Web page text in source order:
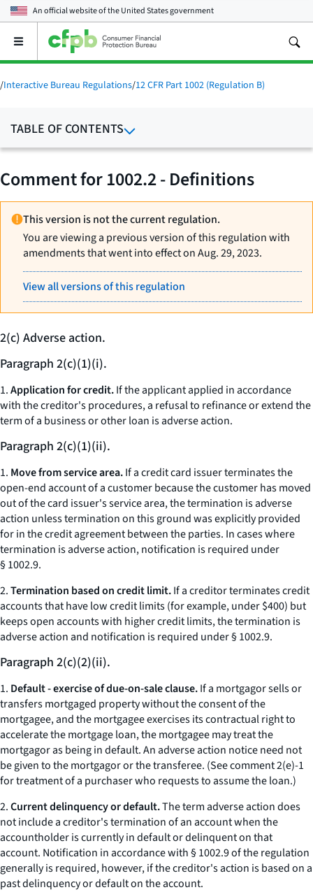
An official website of theUnited States government
Open
main
menu
/Interactive Bureau Regulations/12 CFR Part 1002 (Regulation B)
TABLE OF CONTENTS
Comment for 1002.2 - Definitions
This version is not the current regulation.
You are viewing a previous version of this regulation with
amendments that went into effect on Aug. 29, 2023.
View all versions of this regulation
2(c) Adverse action.
Paragraph 2(c)(1)(i).
1.Application for credit.If the applicant applied in accordance
with the creditor's procedures, a refusal to refinance or extend the
term of a business or other loan is adverse action.
Paragraph 2(c)(1)(ii).
1. Move from service area.If a credit card issuer terminates the
open-end account of a customer because the customer has moved
out of the card issuer's service area, the termination is adverse
action unless termination on this ground was explicitly provided
for in the credit agreement between the parties. In cases where
termination is adverse action, notification is required under
§ 1002.9.
2.Termination based on credit limit.If a creditor terminates credit
accounts that have low credit limits (for example, under $400) but
keeps open accounts with higher credit limits, the termination is
adverse action and notification is required under § 1002.9.
Paragraph 2(c)(2)(ii).
1. Default - exercise of due-on-sale clause.If a mortgagor sells or
transfers mortgaged property without the consent of the
mortgagee, and the mortgagee exercises its contractual right to
accelerate the mortgage loan, the mortgagee may treat the
mortgagor as being in default. An adverse action notice need not
be given to the mortgagor or the transferee. (See comment 2(e)-1
for treatment of a purchaser who requests to assume the loan.)
2.Current delinquency or default.The term adverse action does
not include a creditor's termination of an account when the
accountholder is currently in default or delinquent on that
account. Notification in accordance with § 1002.9 of the regulation
generally is required, however, if the creditor's action is based on a
past delinquency or default on the account.